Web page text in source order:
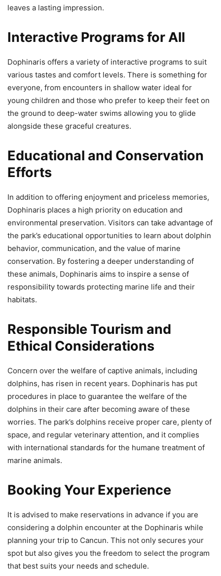
leaves a lasting impression.
Interactive Programs for All
Dophinaris offers a variety of interactive programs to suit
various tastes and comfort levels. There is something for
everyone, from encounters in shallow water ideal for
young children and those who prefer to keep their feet on
the ground to deep-water swims allowing you to glide
alongside these graceful creatures.
Educational and Conservation
Efforts
In addition to offering enjoyment and priceless memories,
Dophinaris places a high priority on education and
environmental preservation. Visitors can take advantage of
the park’s educational opportunities to learn about dolphin
behavior, communication, and the value of marine
conservation. By fostering a deeper understanding of
these animals, Dophinaris aims to inspire a sense of
responsibility towards protecting marine life and their
habitats.
Responsible Tourism and
Ethical Considerations
Concern over the welfare of captive animals, including
dolphins, has risen in recent years. Dophinaris has put
procedures in place to guarantee the welfare of the
dolphins in their care after becoming aware of these
worries. The park’s dolphins receive proper care, plenty of
space, and regular veterinary attention, and it complies
with international standards for the humane treatment of
marine animals.
Booking Your Experience
It is advised to make reservations in advance if you are
considering a dolphin encounter at the Dophinaris while
planning your trip to Cancun. This not only secures your
spot but also gives you the freedom to select the program
that best suits your needs and schedule.